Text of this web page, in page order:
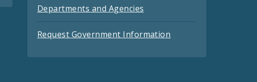
Departments and Agencies
Request Government Information